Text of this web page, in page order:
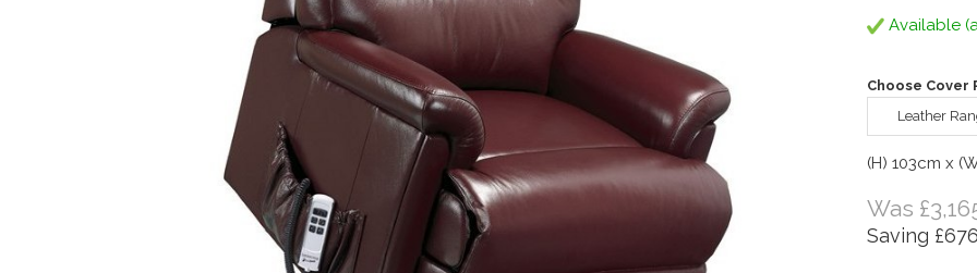
Available
Choose Cover
Leather
(H) 103cm x
Was
Saving